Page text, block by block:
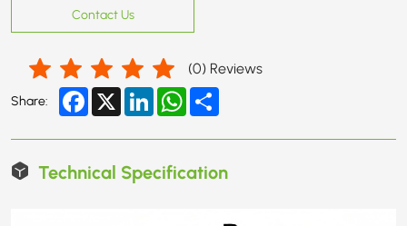
Contact Us
(0) Reviews
Share: Facebook
X LinkedInWhatsApp
Technical Specification